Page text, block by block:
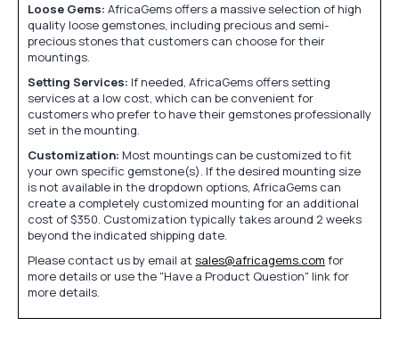
Loose Gems: AfricaGems offers a massive selection of high
quality loose gemstones, including precious and semi-
precious stones that customers can choose for their
mountings.
Setting Services: If needed, AfricaGems offers setting
services at a low cost, which can be convenient for
customers who prefer to have their gemstones professionally
set in the mounting.
Customization: Most mountings can be customized to fit
your own specific gemstone(s). If the desired mounting size
is not available in the dropdown options, AfricaGems can
create a completely customized mounting for an additional
cost of $350. Customization typically takes around 2 weeks
beyond the indicated shipping date.
Please contact us by email at sales@africagems.com for
more details or use the "Have a Product Question" link for
more details.